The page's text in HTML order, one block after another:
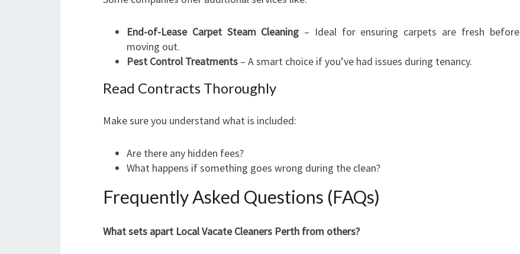
End-of-Lease Carpet Steam Cleaning – Ideal for ensuring carpets are fresh before
moving out.
Pest Control Treatments – A smart choice if you’ve had issues during tenancy.
Read Contracts Thoroughly
Make sure you understand what is included:
Are there any hidden fees?
What happens if something goes wrong during the clean?
Frequently Asked Questions (FAQs)
What sets apart Local Vacate Cleaners Perth from others?